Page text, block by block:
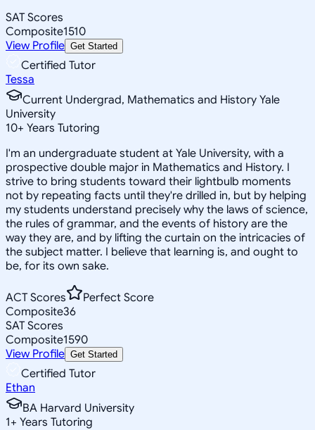
SAT Scores
Composite1510
View Profile Get Started
Certified Tutor
Tessa
Current Undergrad, Mathematics and History Yale
University
10+ Years Tutoring
I'm an undergraduate student at Yale University, with a
prospective double major in Mathematics and History. I
strive to bring students toward their lightbulb moments
not by repeating facts until they're drilled in, but by helping
my students understand precisely why the laws of science,
the rules of grammar, and the events of history are the
way they are, and by lifting the curtain on the intricacies of
the subject matter. I believe that learning is, and ought to
be, for its own sake.
ACT Scores
Perfect Score
Composite36
SAT Scores
Composite1590
View Profile Get Started
Certified Tutor
Ethan
BA Harvard University
1+ Years Tutoring